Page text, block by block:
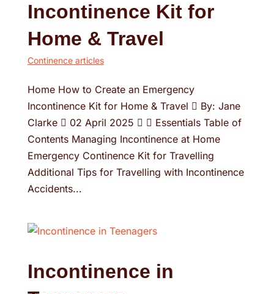
Incontinence Kit for
Home & Travel
Continence articles
Home How to Create an Emergency
Incontinence Kit for Home & Travel  By: Jane
Clarke  02 April 2025   Essentials Table of
Contents Managing Incontinence at Home
Emergency Continence Kit for Travelling
Additional Tips for Travelling with Incontinence
Accidents...
Incontinence in